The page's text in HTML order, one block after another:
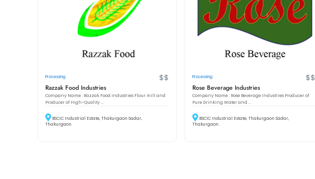
Processing $$
Razzak Food Industries
Company Name : Razzak Food Industries Flour mill and
Producer of High-Quality ...
BSCIC Industrial Estate, Thakurgaon Sadar,
Thakurgaon.
Processing $$
Rose Beverage Industries
Company Name : Rose Beverage Industries Producer of
Pure Drinking Water and ...
BSCIC Industrial Estate, Thakurgaon Sadar,
Thakurgaon.